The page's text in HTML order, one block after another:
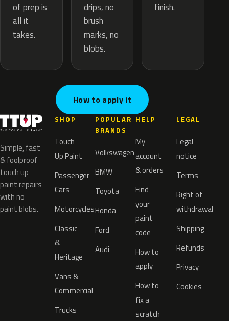
of prep is
all it
takes.
drips, no
brush
marks, no
blobs.
finish.
How to apply it
Simple, fast
& foolproof
touch up
paint repairs
with no
paint blobs.
SHOP
Touch
Up Paint
Passenger
Cars
Motorcycles
Classic
&
Heritage
Vans &
Commercial
Trucks
POPULAR
BRANDS
Volkswagen
BMW
Toyota
Honda
Ford
Audi
HELP
My
account
& orders
Find
your
paint
code
How to
apply
How to
fix a
scratch
LEGAL
Legal
notice
Terms
Right of
withdrawal
Shipping
Refunds
Privacy
Cookies